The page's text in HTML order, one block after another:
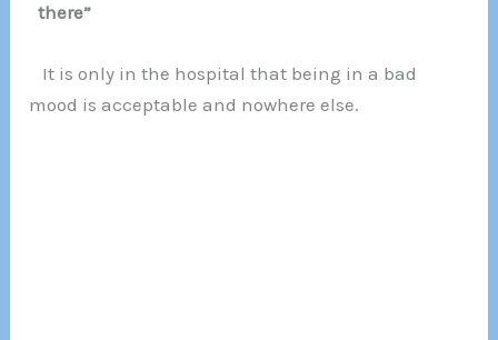
there”
It is only in the hospital that being in a bad
mood is acceptable and nowhere else.